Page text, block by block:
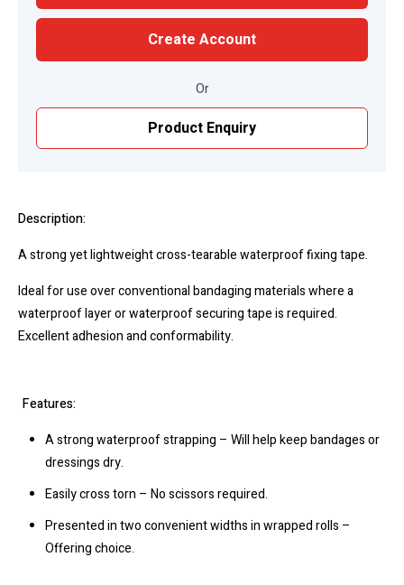
Create Account
Or
Product Enquiry
Description:
A strong yet lightweight cross-tearable waterproof fixing tape.
Ideal for use over conventional bandaging materials where a
waterproof layer or waterproof securing tape is required.
Excellent adhesion and conformability.
Features:
A strong waterproof strapping – Will help keep bandages or
dressings dry.
Easily cross torn – No scissors required.
Presented in two convenient widths in wrapped rolls –
Offering choice.